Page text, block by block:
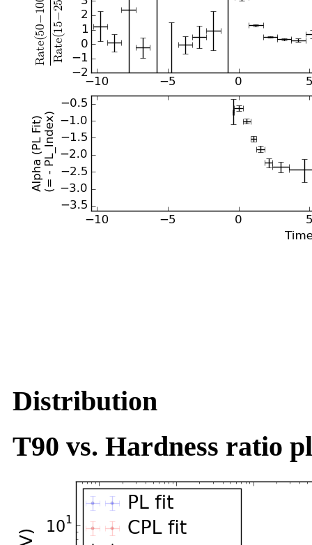
Distribution
T90 vs. Hardness ratio